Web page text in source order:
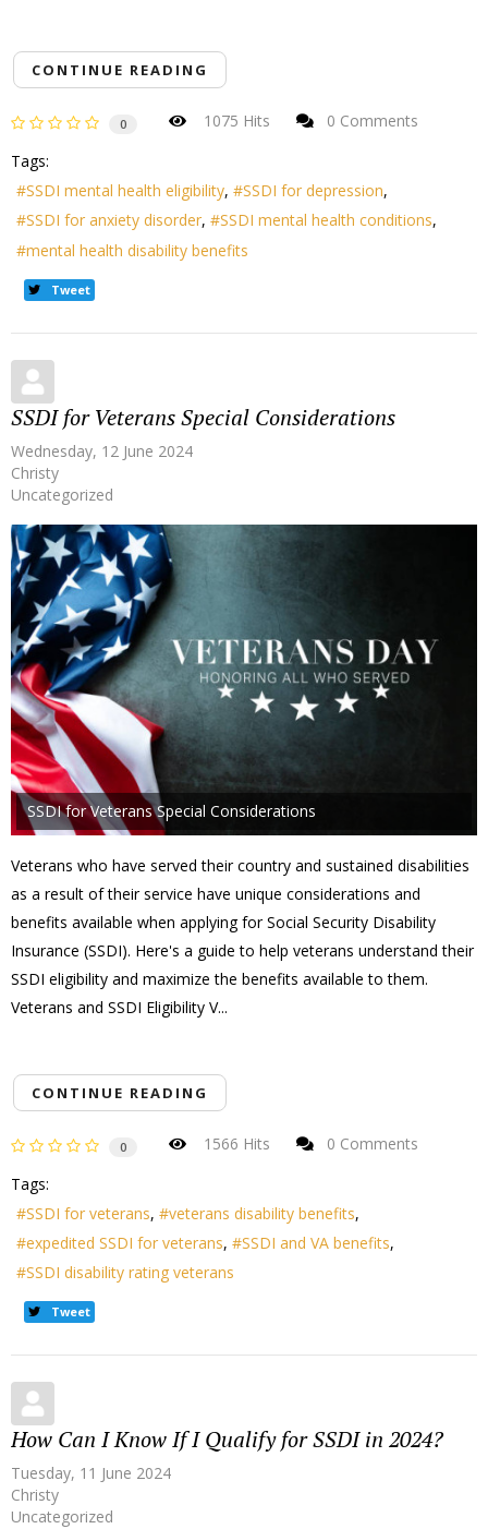
CONTINUE READING
0 1075 Hits
0 Comments
Tags:
SSDI mental health eligibility
SSDI for depression
SSDI for anxiety disorder
SSDI mental health conditions
mental health disability benefits
Tweet
SSDI for Veterans Special Considerations
Wednesday, 12 June 2024
Christy
Uncategorized
SSDI for Veterans Special Considerations
Veterans who have served their country and sustained disabilities
as a result of their service have unique considerations and
benefits available when applying for Social Security Disability
Insurance (SSDI). Here's a guide to help veterans understand their
SSDI eligibility and maximize the benefits available to them.
Veterans and SSDI Eligibility V...
CONTINUE READING
0 1566 Hits
0 Comments
Tags:
SSDI for veterans
veterans disability benefits
expedited SSDI for veterans
SSDI and VA benefits
SSDI disability rating veterans
Tweet
How Can I Know If I Qualify for SSDI in 2024?
Tuesday, 11 June 2024
Christy
Uncategorized